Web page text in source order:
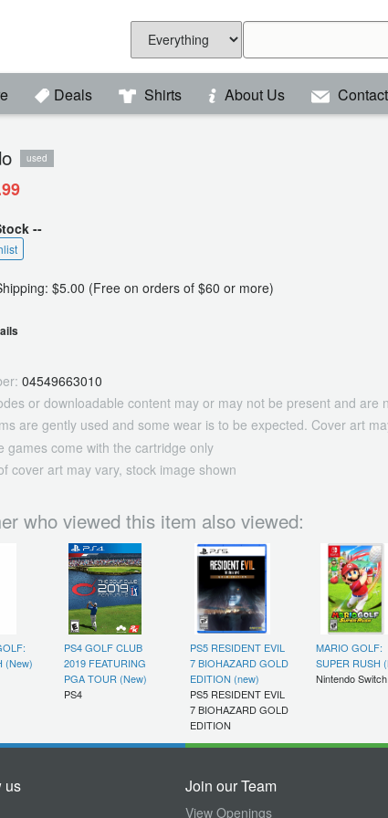
Deals Shirts About Us
used
--
$5.00 (Free on orders of $60 or more)
04549663010
or downloadable content may or may not be present and
are gently used and some wear is to be expected. Cover art
games come with the cartridge only
cover art may vary, stock image shown
who viewed this item also viewed:
(New)
PS4 GOLF CLUB
2019 FEATURING
PGA TOUR (New)
PS4
PS5 RESIDENT EVIL
7 BIOHAZARD GOLD
EDITION (new)
PS5 RESIDENT EVIL
7 BIOHAZARD GOLD
EDITION
MARIO GOLF:
SUPER RUSH
Nintendo Switch
us Join our Team
View Openings